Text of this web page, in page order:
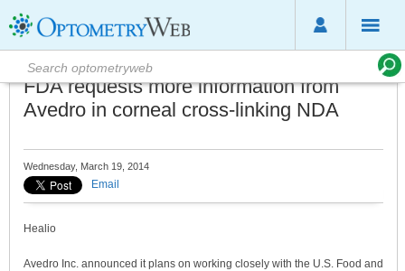
FDA requests more information from
Avedro in corneal cross-linking NDA
Wednesday, March 19, 2014
Email
Healio
Avedro Inc. announced it plans on working closely with the U.S. Food and